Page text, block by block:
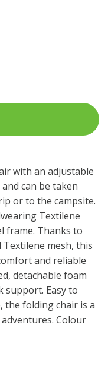
with an adjustable
can be taken
or to the campsite.
Textilene
frame. Thanks to
Textilene mesh, this
and reliable
detachable foam
support. Easy to
the folding chair is a
Colour